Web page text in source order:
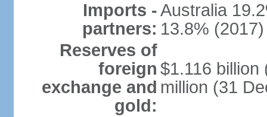
Imports -
partners:
Australia
13.8% (2017)
Reserves of
foreign
exchange and
gold:
$1.116 billion
million (31